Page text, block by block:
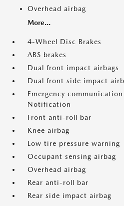
Overhead airbag
More...
4-Wheel Disc Brakes
ABS brakes
Dual front impact airbags
Dual front side impact
Emergency
Notification
Front anti-roll bar
Knee airbag
Low tire pressure warning
Occupant sensing airbag
Overhead airbag
Rear anti-roll bar
Rear side impact airbag